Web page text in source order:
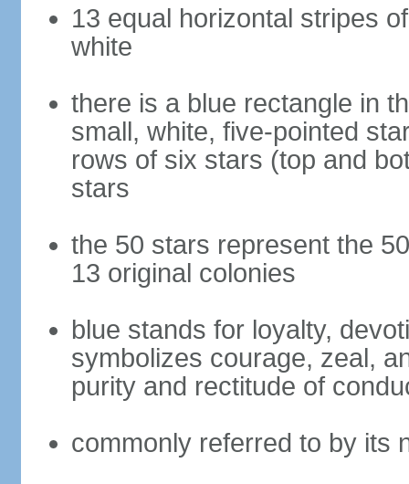
13 equal horizontal stripes
white
there is a blue rectangle in
small, white, five-pointed
rows of six stars (top and
stars
the 50 stars represent the
13 original colonies
blue stands for loyalty,
symbolizes courage, zeal,
purity and rectitude of
commonly referred to by its